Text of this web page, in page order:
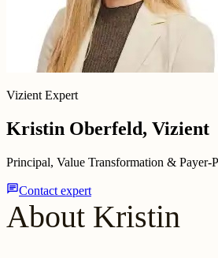
Vizient Expert
Kristin Oberfeld, Vizient
Principal, Value Transformation & Payer-
chatContact expert
About Kristin